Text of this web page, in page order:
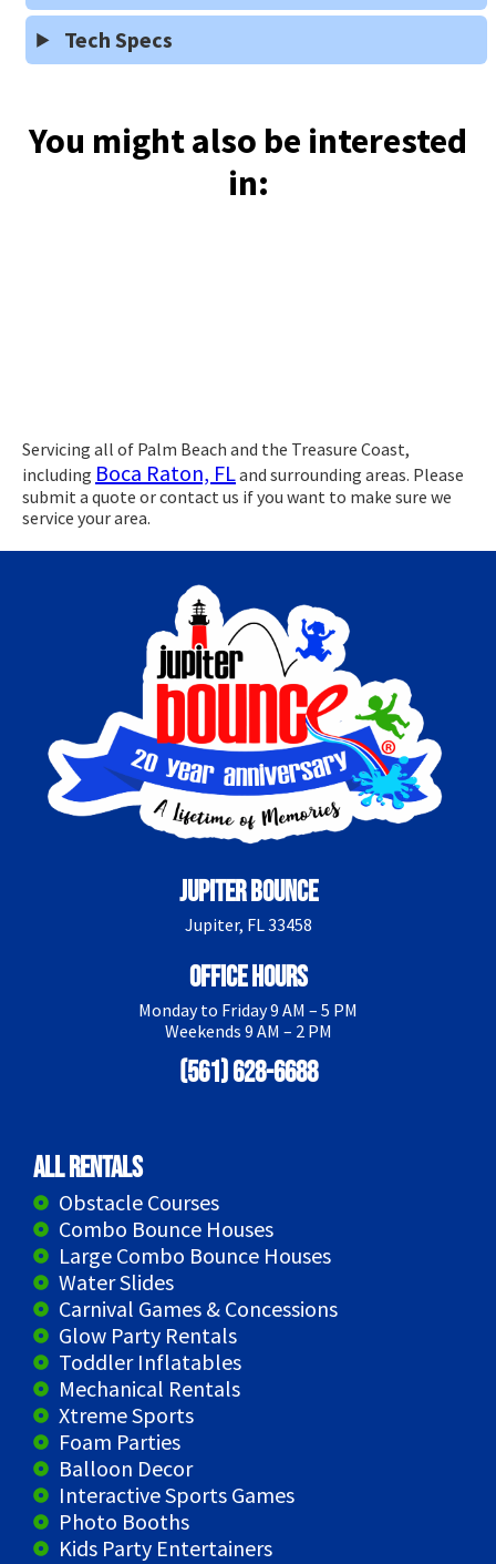
Tech Specs
You might also be interested
in:
Servicing all of Palm Beach and the Treasure Coast,
including Boca Raton, FLand surrounding areas. Please
submit a quote or contact us if you want to make sure we
service your area.
Jupiter Bounce
Jupiter, FL 33458
Office Hours
Monday to Friday 9 AM – 5 PM
Weekends 9 AM – 2 PM
(561) 628-6688
All Rentals
Obstacle Courses
Combo Bounce Houses
Large Combo Bounce Houses
Water Slides
Carnival Games & Concessions
Glow Party Rentals
Toddler Inflatables
Mechanical Rentals
Xtreme Sports
Foam Parties
Balloon Decor
Interactive Sports Games
Photo Booths
Kids Party Entertainers